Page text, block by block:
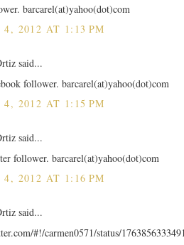
barcarel(at)yahoo(dot)com
4, 2012 AT 1:13 PM
said...
follower. barcarel(at)yahoo(dot)com
4, 2012 AT 1:15 PM
said...
follower. barcarel(at)yahoo(dot)com
4, 2012 AT 1:16 PM
said...
#!/carmen0571/status/